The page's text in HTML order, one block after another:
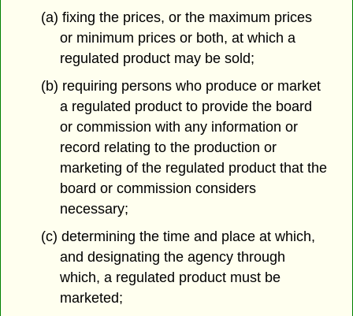
(a) fixing the prices, or the maximum prices
or minimum prices or both, at which a
regulated product may be sold;
(b) requiring persons who produce or market
a regulated product to provide the board
or commission with any information or
record relating to the production or
marketing of the regulated product that the
board or commission considers
necessary;
(c) determining the time and place at which,
and designating the agency through
which, a regulated product must be
marketed;